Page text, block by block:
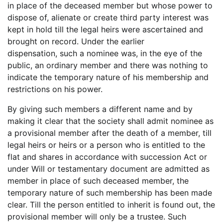
in place of the deceased member but whose power to
dispose of, alienate or create third party interest was
kept in hold till the legal heirs were ascertained and
brought on record. Under the earlier
dispensation, such a nominee was, in the eye of the
public, an ordinary member and there was nothing to
indicate the temporary nature of his membership and
restrictions on his power.
By giving such members a different name and by
making it clear that the society shall admit nominee as
a provisional member after the death of a member, till
legal heirs or heirs or a person who is entitled to the
flat and shares in accordance with succession Act or
under Will or testamentary document are admitted as
member in place of such deceased member, the
temporary nature of such membership has been made
clear. Till the person entitled to inherit is found out, the
provisional member will only be a trustee. Such